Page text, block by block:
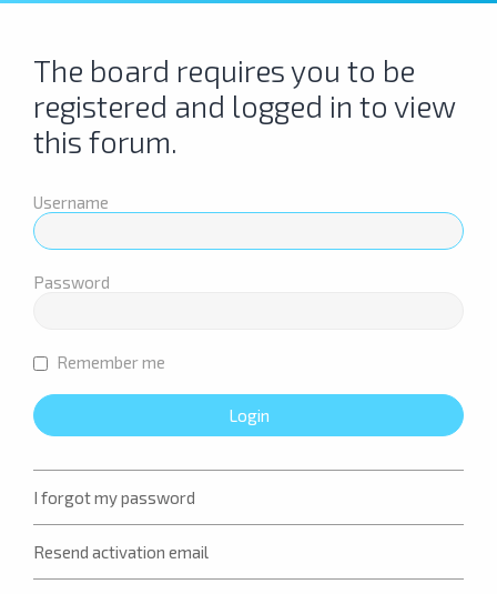
The board requires you to be
registered and logged in to view
this forum.
Username
Password
Remember me
I forgot my password
Resend activation email